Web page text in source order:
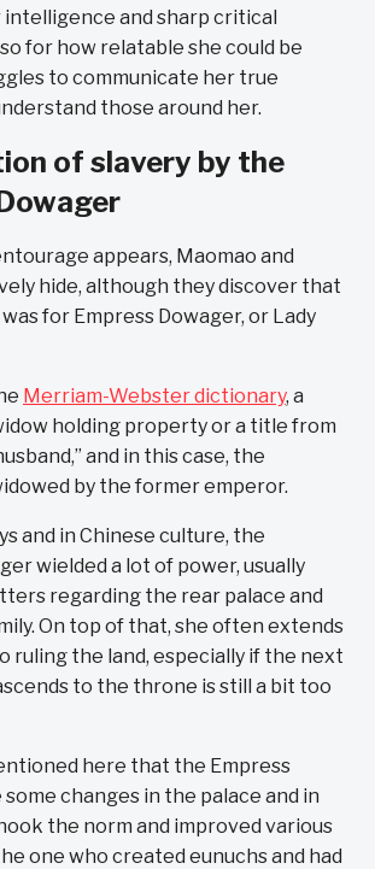
and sharp critical
for how relatable she could be
to communicate her true
those around her.
of slavery by the
appears, Maomao and
hide, although they discover that
for Empress Dowager, or Lady
Merriam-Webster dictionary, a
holding property or a title from
and in this case, the
by the former emperor.
and in Chinese culture, the
wielded a lot of power, usually
regarding the rear palace and
On top of that, she often extends
ruling the land, especially if the next
to the throne is still a bit too
here that the Empress
some changes in the palace and in
the norm and improved various
one who created eunuchs and had